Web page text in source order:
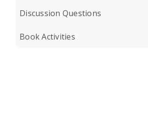
Discussion Questions
Book Activities